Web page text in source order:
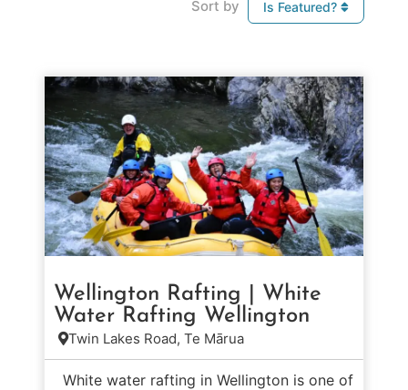
Sort by Is Featured?
Wellington Rafting | White
Water Rafting Wellington
Twin Lakes Road, Te Mārua
White water rafting in Wellington is one of